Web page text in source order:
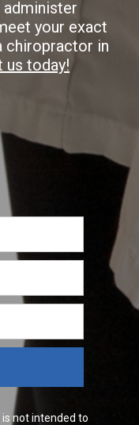
administer
your exact
chiropractor in
us today!
not intended to